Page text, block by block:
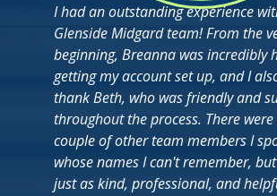
I had an outstanding experience
Glenside Midgard team! From the
beginning, Breanna was incredibly
getting my account set up, and I
thank Beth, who was friendly and
throughout the process. There
couple of other team members I
whose names I can't remember,
just as kind, professional, and